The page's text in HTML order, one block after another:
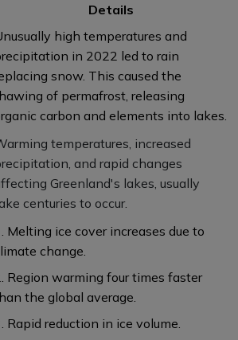
Details
high temperatures and
in 2022 led to rain
snow. This caused the
of permafrost, releasing
carbon and elements into lakes.
temperatures, increased
and rapid changes
Greenland's lakes, usually
centuries to occur.
Melting ice cover increases due to
change.
Region warming four times faster
the global average.
Rapid reduction in ice volume.